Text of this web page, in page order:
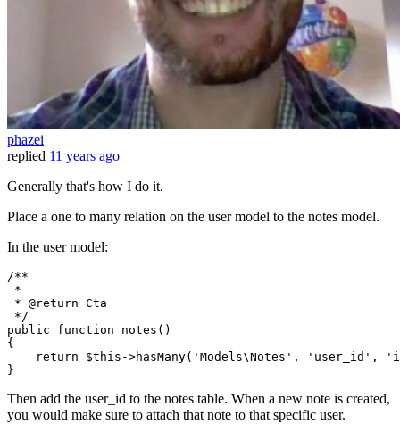
phazei
replied 11 years ago
Generally that's how I do it.
Place a one to many relation on the user model to the notes model.
In the user model:
/**
*
* @return Cta
*/
public
function notes (
{
return
$this ->hasMany( 'Models\Notes' , 'user_id' ,
Then add the user_id to the notes table. When a new note is created,
you would make sure to attach that note to that specific user.